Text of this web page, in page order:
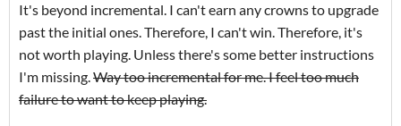
It's beyond incremental. I can't earn any crowns to upgrade
past the initial ones. Therefore, I can't win. Therefore, it's
not worth playing. Unless there's some better instructions
I'm missing.Way too incremental for me. I feel too much
failure to want to keep playing.